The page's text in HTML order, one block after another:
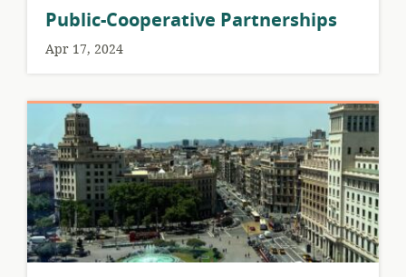
Public-Cooperative Partnerships
Apr 17, 2024